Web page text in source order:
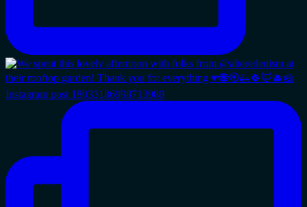
Instagram post 18033186998713989